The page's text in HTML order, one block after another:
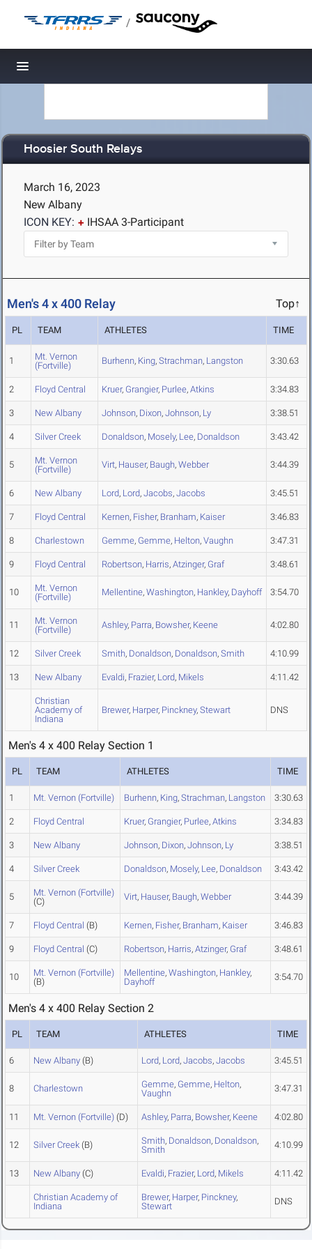
/
Toggle navigation
Hoosier South Relays
March 16, 2023
New Albany
ICON KEY:
IHSAA 3-Participant
Men's 4 x 400 Relay Top↑
PL TEAM ATHLETES TIME
1
Mt. Vernon
(Fortville)
Burhenn, King, Strachman, Langston 3:30.63
2 Floyd Central Kruer, Grangier, Purlee, Atkins 3:34.83
3 New Albany Johnson, Dixon, Johnson, Ly 3:38.51
4 Silver Creek Donaldson, Mosely, Lee, Donaldson 3:43.42
5
Mt. Vernon
(Fortville)
Virt, Hauser, Baugh, Webber 3:44.39
6 New Albany Lord, Lord, Jacobs, Jacobs 3:45.51
7 Floyd Central Kernen, Fisher, Branham, Kaiser 3:46.83
8 Charlestown Gemme, Gemme, Helton, Vaughn 3:47.31
9 Floyd Central Robertson, Harris, Atzinger, Graf 3:48.61
10
Mt. Vernon
(Fortville)
Mellentine, Washington, Hankley, Dayhoff 3:54.70
11
Mt. Vernon
(Fortville)
Ashley, Parra, Bowsher, Keene 4:02.80
12 Silver Creek Smith, Donaldson, Donaldson, Smith 4:10.99
13 New Albany Evaldi, Frazier, Lord, Mikels 4:11.42
Christian
Academy of
Indiana
Brewer, Harper, Pinckney, Stewart DNS
Men's 4 x 400 Relay Section 1
PL TEAM ATHLETES TIME
1 Mt. Vernon (Fortville) Burhenn, King, Strachman, Langston 3:30.63
2 Floyd Central Kruer, Grangier, Purlee, Atkins 3:34.83
3 New Albany Johnson, Dixon, Johnson, Ly 3:38.51
4 Silver Creek Donaldson, Mosely, Lee, Donaldson 3:43.42
5
Mt. Vernon (Fortville)
(C)
Virt, Hauser, Baugh, Webber 3:44.39
7 Floyd Central (B) Kernen, Fisher, Branham, Kaiser 3:46.83
9 Floyd Central (C) Robertson, Harris, Atzinger, Graf 3:48.61
10
Mt. Vernon (Fortville)
(B)
Mellentine, Washington, Hankley,
Dayhoff
3:54.70
Men's 4 x 400 Relay Section 2
PL TEAM ATHLETES TIME
6 New Albany (B) Lord, Lord, Jacobs, Jacobs 3:45.51
8 Charlestown Gemme, Gemme, Helton,
Vaughn
3:47.31
11 Mt. Vernon (Fortville) (D) Ashley, Parra, Bowsher, Keene 4:02.80
12 Silver Creek (B) Smith, Donaldson, Donaldson,
Smith
4:10.99
13 New Albany (C) Evaldi, Frazier, Lord, Mikels 4:11.42
Christian Academy of
Indiana
Brewer, Harper, Pinckney,
Stewart
DNS